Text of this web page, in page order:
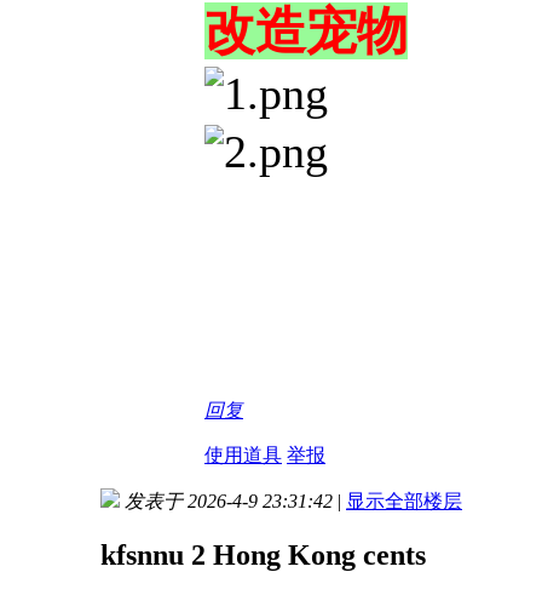
改造宠物
回复
使用道具 举报
发表于 2026-4-9 23:31:42 | 显示全部楼层
kfsnnu 2 Hong Kong cents